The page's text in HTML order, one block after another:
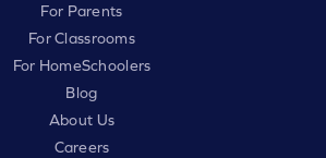
For Parents
For Classrooms
For HomeSchoolers
Blog
About Us
Careers